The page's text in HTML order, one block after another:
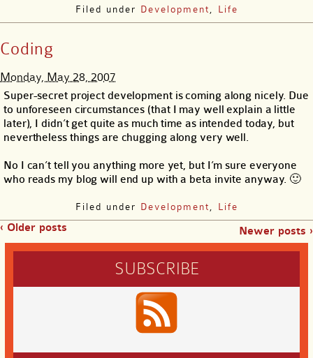
Filed under Development, Life
Coding
Monday, May 28, 2007
Super-secret project development is coming along nicely. Due
to unforeseen circumstances (that I may well explain a little
later), I didn’t get quite as much time as intended today, but
nevertheless things are chugging along very well.
No I can’t tell you anything more yet, but I’m sure everyone
who reads my blog will end up with a beta invite anyway. 🙂
Filed under Development Life
‹ Older posts Newer posts ›
SUBSCRIBE